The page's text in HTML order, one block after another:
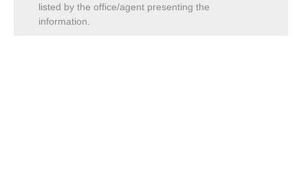
listed by the office/agent presenting the
information.